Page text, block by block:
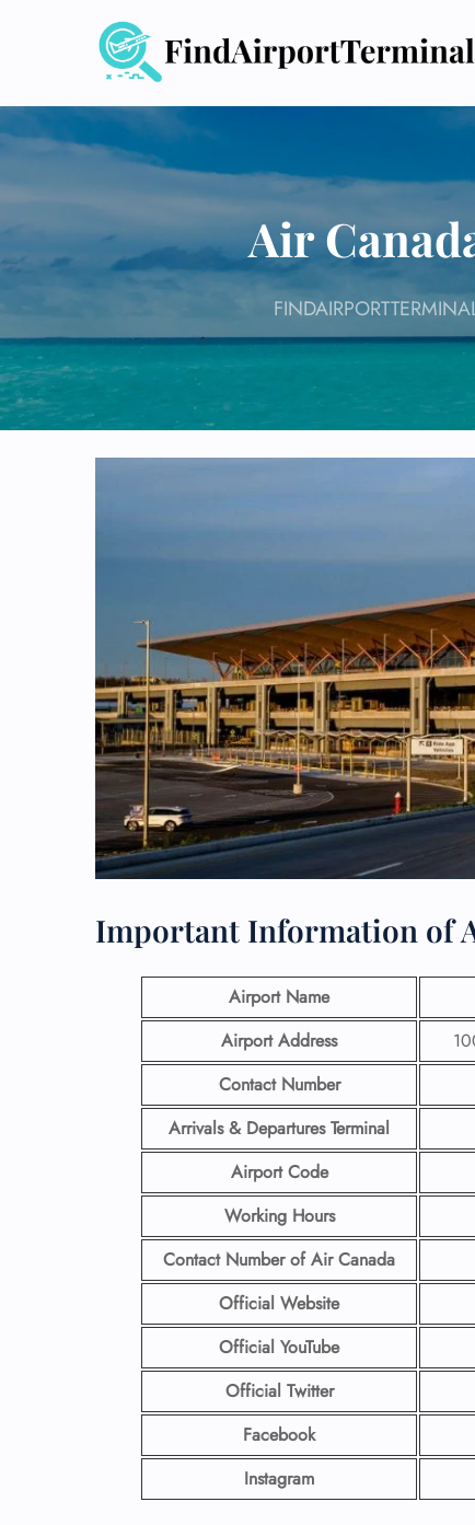
Air
Important Information of
Airport Name
Airport Address
Contact Number
Arrivals & Departures Terminal
Airport Code
Working Hours
Contact Number of Air Canada
Official Website
Official YouTube
Official Twitter
Facebook
Instagram